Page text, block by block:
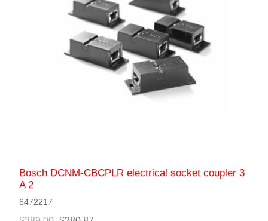
Bosch DCNM-CBCPLR electrical socket coupler 3
A 2
6472217